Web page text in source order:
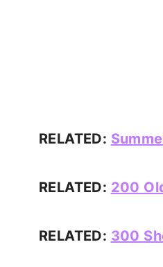
RELATED:
RELATED: 200
RELATED: 300